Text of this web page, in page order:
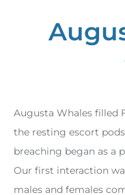
Augusta Whales filled
the resting escort
breaching began as a
Our first interaction
males and females